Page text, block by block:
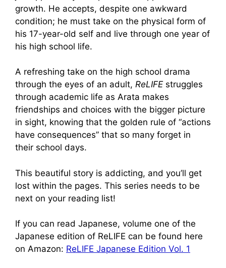
growth. He accepts, despite one awkward
condition; he must take on the physical form of
his 17-year-old self and live through one year of
his high school life.
A refreshing take on the high school drama
through the eyes of an adult, ReLIFE struggles
through academic life as Arata makes
friendships and choices with the bigger picture
in sight, knowing that the golden rule of “actions
have consequences” that so many forget in
their school days.
This beautiful story is addicting, and you’ll get
lost within the pages. This series needs to be
next on your reading list!
If you can read Japanese, volume one of the
Japanese edition of ReLIFE can be found here
on Amazon: ReLIFE Japanese Edition Vol. 1